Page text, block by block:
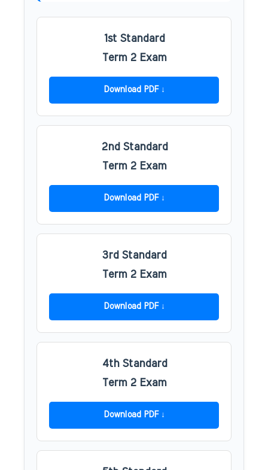
1st Standard
Term 2 Exam
Download PDF
2nd Standard
Term 2 Exam
Download PDF
3rd Standard
Term 2 Exam
Download PDF
4th Standard
Term 2 Exam
Download PDF